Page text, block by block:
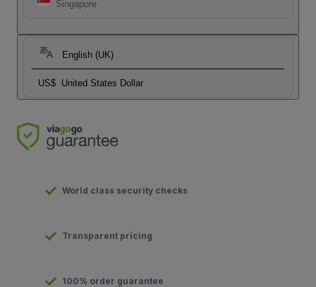
Singapore
English (UK)
US$ United States Dollar
World class security checks
Transparent pricing
100% order guarantee